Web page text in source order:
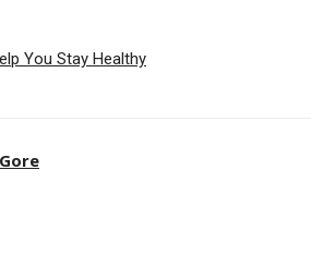
You Stay Healthy